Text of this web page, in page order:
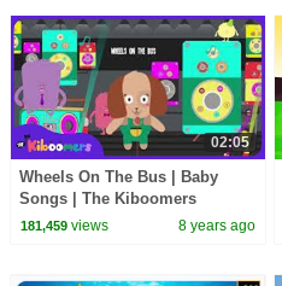
02:05
Wheels On The Bus | Baby
Songs | The Kiboomers
181,459views 8 years ago